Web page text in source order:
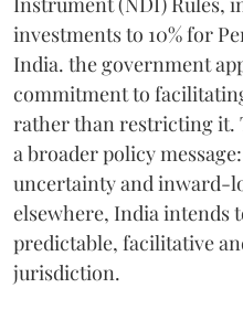
investments to 10% for
India. the government
commitment to
rather than restricting it.
a broader policy
uncertainty and inward-
elsewhere, India intends
predictable, facilitative
jurisdiction.